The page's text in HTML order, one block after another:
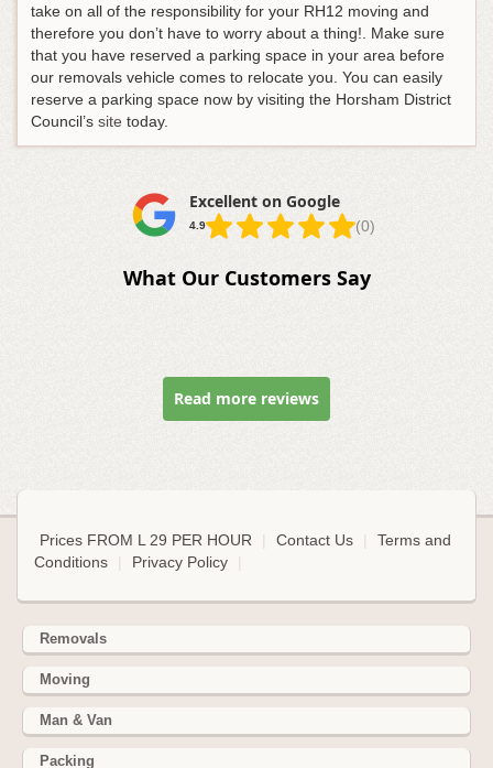
take on all of the responsibility for your RH12 moving and
therefore you don’t have to worry about a thing!. Make sure
that you have reserved a parking space in your area before
our removals vehicle comes to relocate you. You can easily
reserve a parking space now by visiting the Horsham District
Council’s site today.
Excellent on Google
4.9 (0)
What Our Customers Say
Read more reviews
Prices FROM L 29 PER HOUR Contact Us
Terms and
Conditions
Privacy Policy
Removals
Moving
Man & Van
Packing